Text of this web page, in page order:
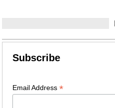
Subscribe
Email Address*